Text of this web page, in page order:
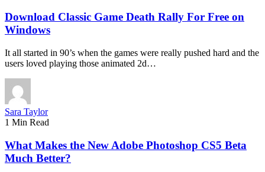
Download Classic Game Death Rally For Free on
Windows
It all started in 90’s when the games were really pushed hard and the
users loved playing those animated 2d…
Sara Taylor
1 Min Read
What Makes the New Adobe Photoshop CS5 Beta
Much Better?